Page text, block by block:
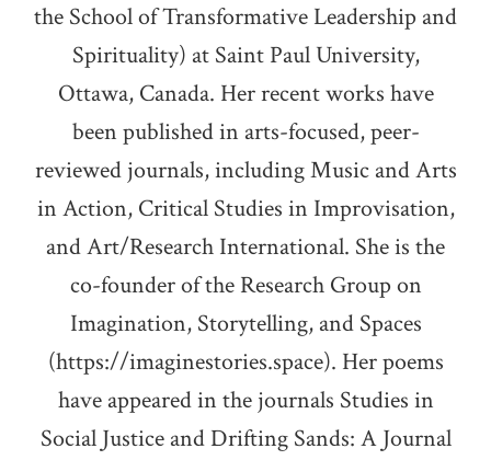
the School of Transformative Leadership and
Spirituality) at Saint Paul University,
Ottawa, Canada. Her recent works have
been published in arts-focused, peer-
reviewed journals, including Music and Arts
in Action, Critical Studies in Improvisation,
and Art/Research International. She is the
co-founder of the Research Group on
Imagination, Storytelling, and Spaces
(https://imaginestories.space). Her poems
have appeared in the journals Studies in
Social Justice and Drifting Sands: A Journal